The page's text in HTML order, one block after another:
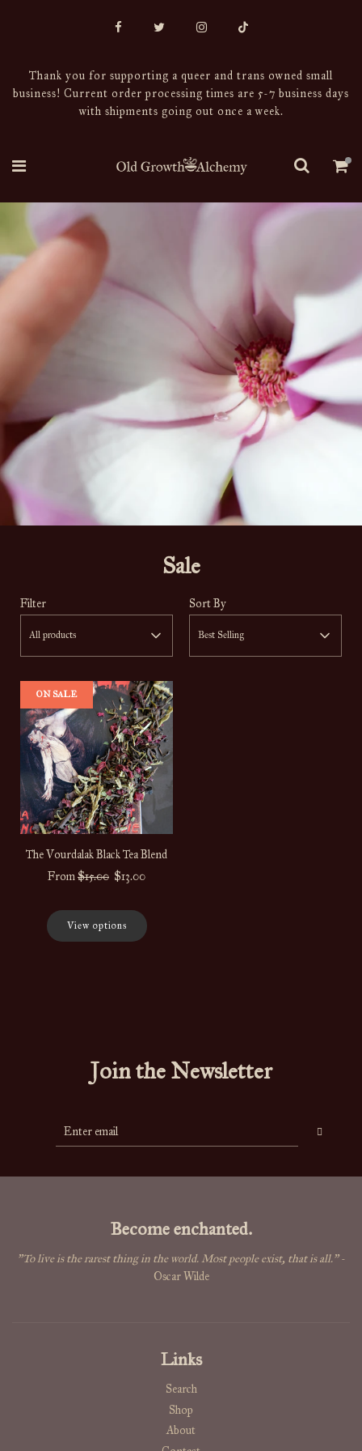
Thank you for supporting a queer and trans owned small
business! Current order processing times are 5-7 business days
with shipments going out once a week.
Sale
Filter
All products
Sort By
Best Selling
The Vourdalak Black Tea Blend
FromRegular
$15.00 $13.00
View options
ON SALE
Join the Newsletter
Become enchanted.
"To live is the rarest thing in the world. Most people exist, that is all."-
Oscar Wilde
Links
Search
Shop
About